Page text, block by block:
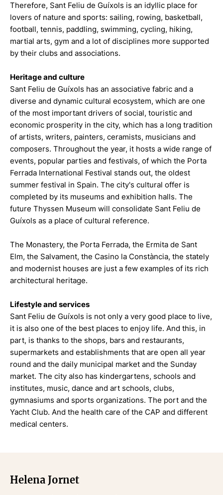
Therefore, Sant Feliu de Guíxols is an idyllic place for
lovers of nature and sports: sailing, rowing, basketball,
football, tennis, paddling, swimming, cycling, hiking,
martial arts, gym and a lot of disciplines more supported
by their clubs and associations.
Heritage and culture
Sant Feliu de Guíxols has an associative fabric and a
diverse and dynamic cultural ecosystem, which are one
of the most important drivers of social, touristic and
economic prosperity in the city, which has a long tradition
of artists, writers, painters, ceramists, musicians and
composers. Throughout the year, it hosts a wide range of
events, popular parties and festivals, of which the Porta
Ferrada International Festival stands out, the oldest
summer festival in Spain. The city's cultural offer is
completed by its museums and exhibition halls. The
future Thyssen Museum will consolidate Sant Feliu de
Guíxols as a place of cultural reference.
The Monastery, the Porta Ferrada, the Ermita de Sant
Elm, the Salvament, the Casino la Constància, the stately
and modernist houses are just a few examples of its rich
architectural heritage.
Lifestyle and services
Sant Feliu de Guíxols is not only a very good place to live,
it is also one of the best places to enjoy life. And this, in
part, is thanks to the shops, bars and restaurants,
supermarkets and establishments that are open all year
round and the daily municipal market and the Sunday
market. The city also has kindergartens, schools and
institutes, music, dance and art schools, clubs,
gymnasiums and sports organizations. The port and the
Yacht Club. And the health care of the CAP and different
medical centers.
Helena Jornet